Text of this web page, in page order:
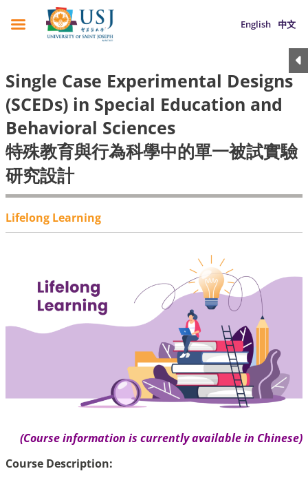
English 中文
Single Case Experimental Designs
(SCEDs) in Special Education and
Behavioral Sciences
特殊教育與行為科學中的單一被試實驗
研究設計
Lifelong Learning
(Course information is currently available in Chinese)
Course Description: